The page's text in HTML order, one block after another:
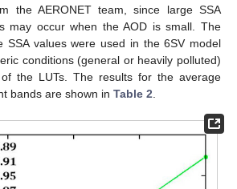
the AERONET team, since large SSA
may occur when the AOD is small. The
SSA values were used in the 6SV model
conditions (general or heavily polluted)
the LUTs. The results for the average
bands are shown in Table 2